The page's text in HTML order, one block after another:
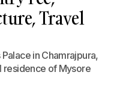
Travel
in Chamrajpura,
residence of Mysore